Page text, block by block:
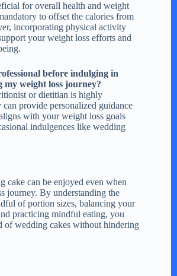
for overall health and weight
to offset the calories from
incorporating physical activity
your weight loss efforts and
before indulging in
my weight loss journey?
or dietitian is highly
can provide personalized guidance
with your weight loss goals
indulgences like wedding
cake can be enjoyed even when
journey. By understanding the
of portion sizes, balancing your
practicing mindful eating, you
of wedding cakes without hindering